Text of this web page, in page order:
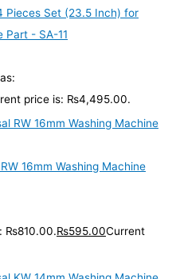
Pieces Set (23.5 Inch) for
Part - SA-11
price is: ₨4,495.00.
16mm Washing Machine
₨810.00.₨595.00Current